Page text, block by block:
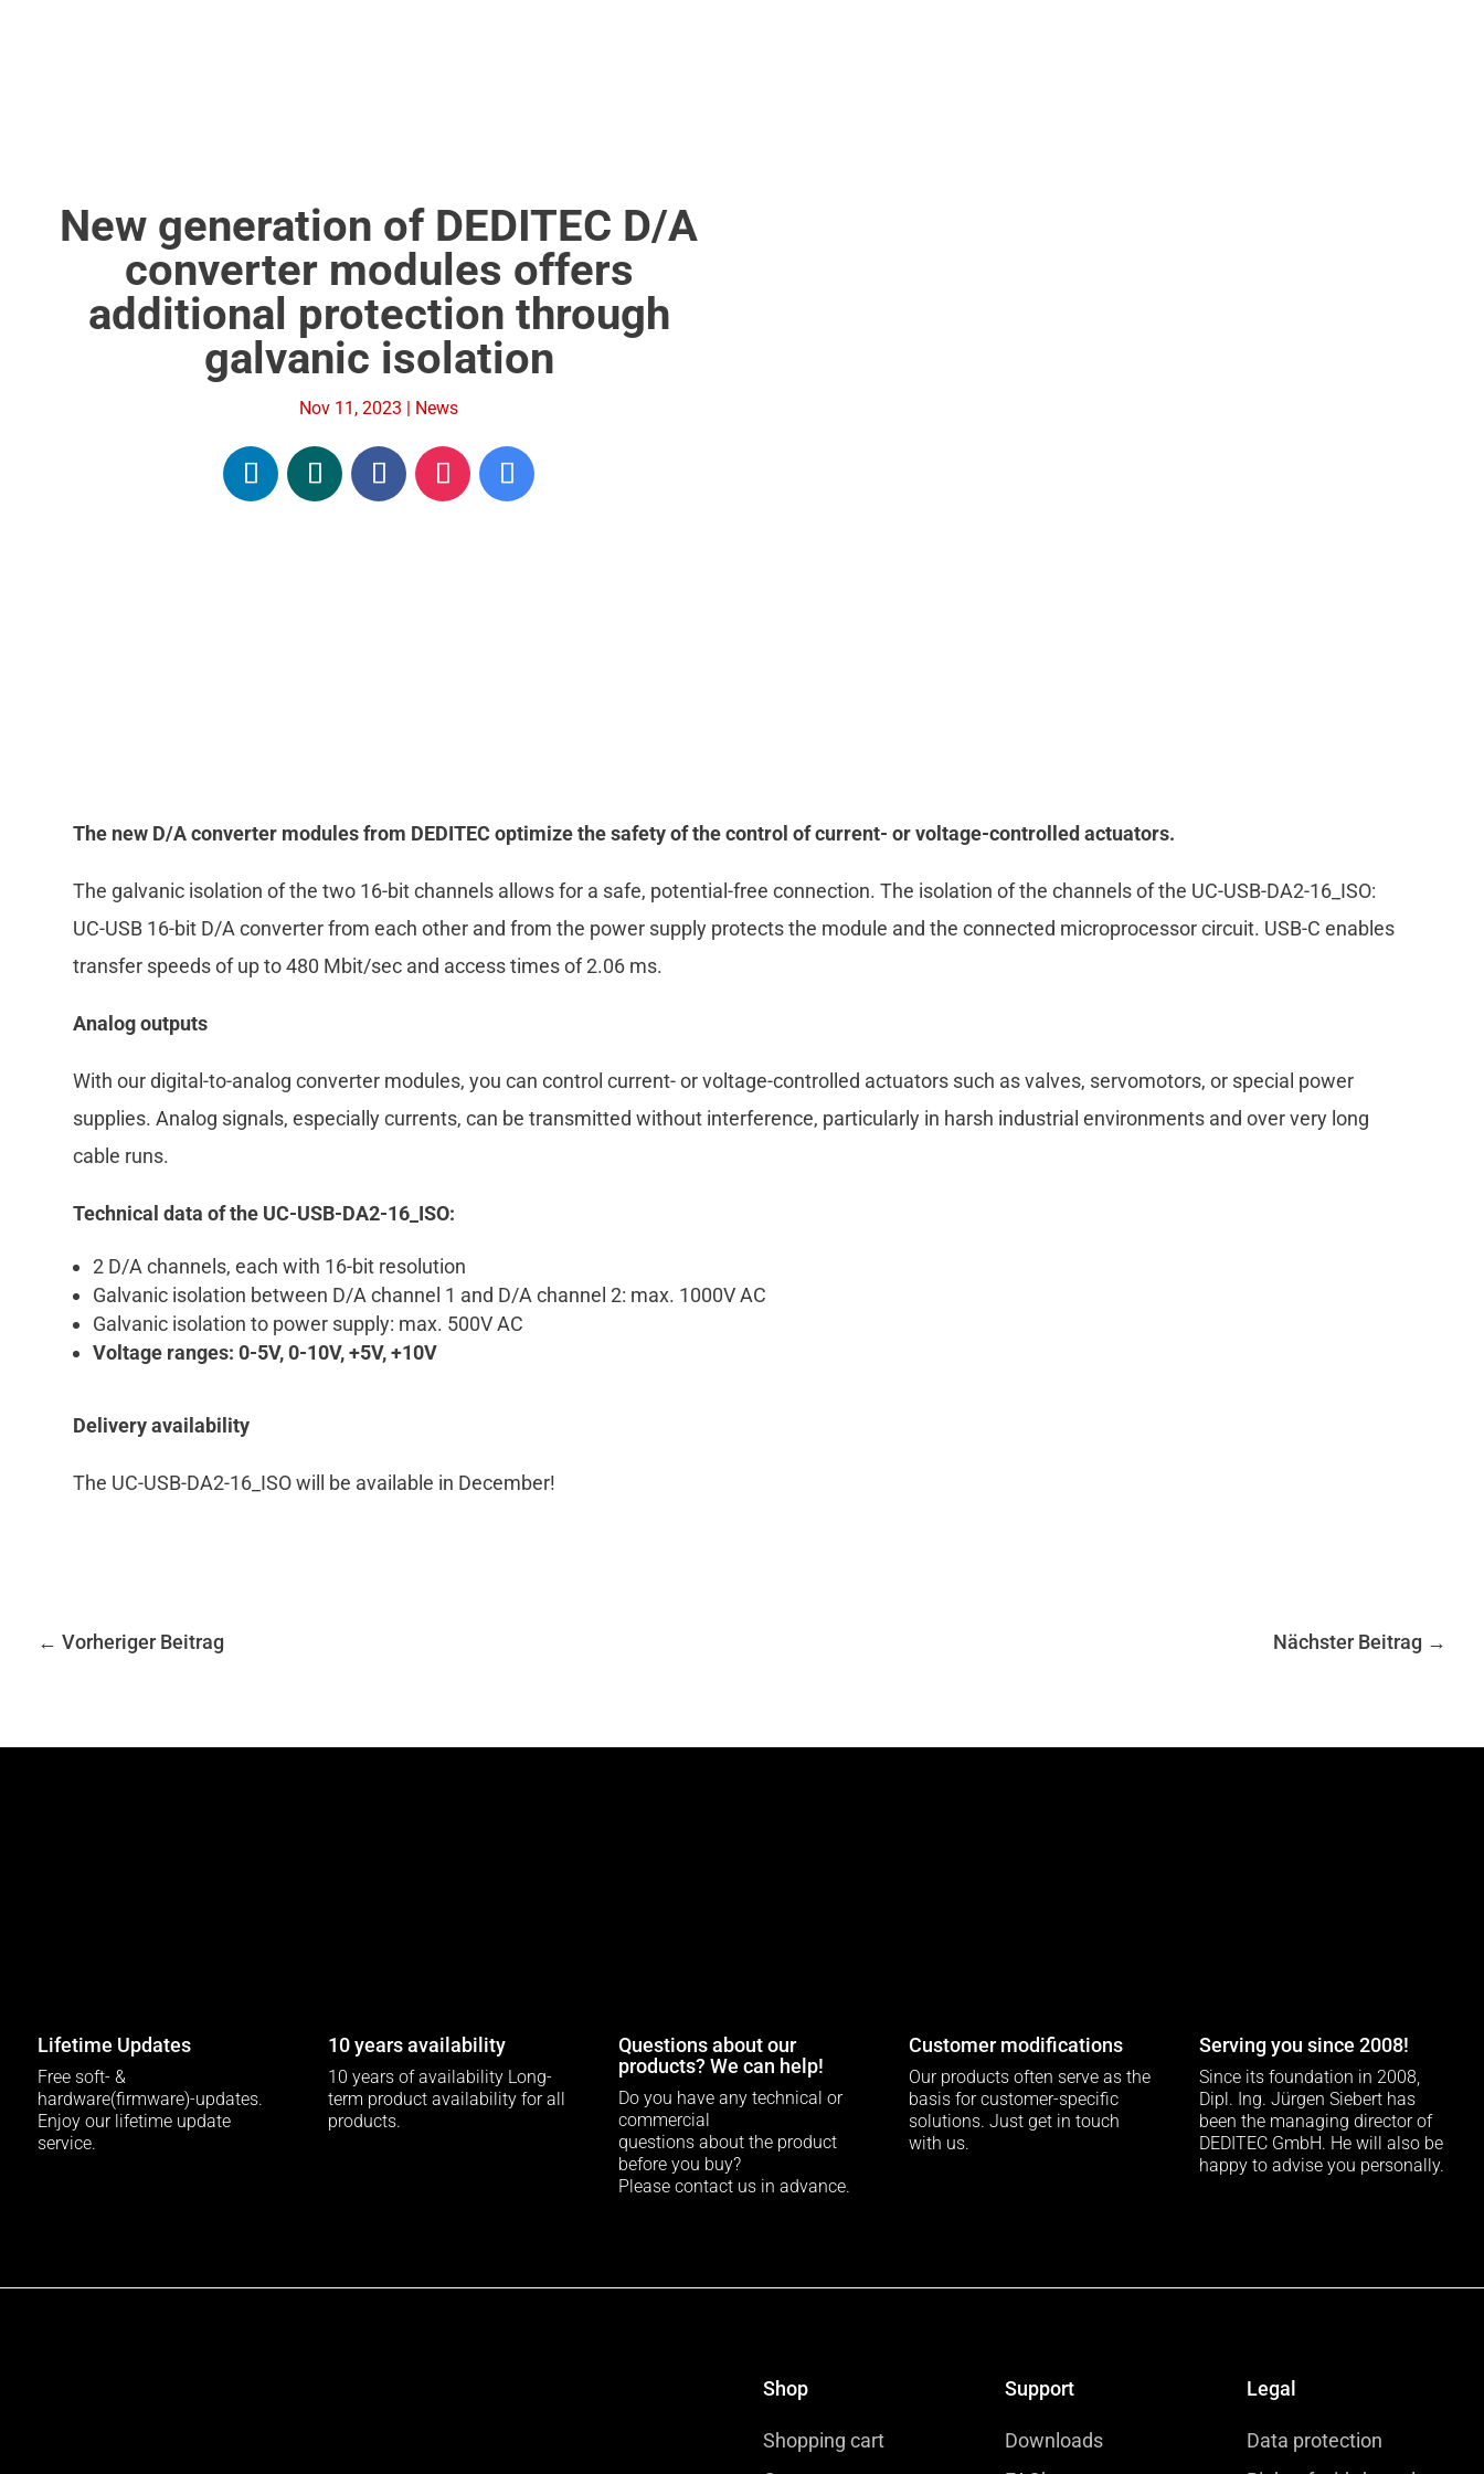
New generation of DEDITEC D/A
converter modules offers
additional protection through
galvanic isolation
Nov 11, 2023 | News
The new D/A converter modules from DEDITEC optimize the safety of the control of current- or voltage-controlled actuators.
The galvanic isolation of the two 16-bit channels allows for a safe, potential-free connection. The isolation of the channels of the UC-USB-DA2-16_ISO:
UC-USB 16-bit D/A converter from each other and from the power supply protects the module and the connected microprocessor circuit. USB-C enables
transfer speeds of up to 480 Mbit/sec and access times of 2.06 ms.
Analog outputs
With our digital-to-analog converter modules, you can control current- or voltage-controlled actuators such as valves, servomotors, or special power
supplies. Analog signals, especially currents, can be transmitted without interference, particularly in harsh industrial environments and over very long
cable runs.
Technical data of the UC-USB-DA2-16_ISO:
2 D/A channels, each with 16-bit resolution
Galvanic isolation between D/A channel 1 and D/A channel 2: max. 1000V AC
Galvanic isolation to power supply: max. 500V AC
Voltage ranges: 0-5V, 0-10V, +5V, +10V
Delivery availability
The UC-USB-DA2-16_ISO will be available in December!
← Vorheriger Beitrag Nächster Beitrag →
Lifetime Updates
Free soft- &
hardware(firmware)-updates.
Enjoy our lifetime update
service.
10 years availability
10 years of availability Long-
term product availability for all
products.
Questions about our
products? We can help!
Do you have any technical or
commercial
questions about the product
before you buy?
Please contact us in advance.
Customer modifications
Our products often serve as the
basis for customer-specific
solutions. Just get in touch
with us.
Serving you since 2008!
Since its foundation in 2008,
Dipl. Ing. Jürgen Siebert has
been the managing director of
DEDITEC GmbH. He will also be
happy to advise you personally.
Shop
Shopping cart
Support
Downloads
Legal
Data protection